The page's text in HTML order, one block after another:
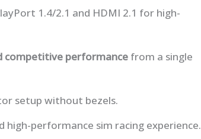
1.4/2.1 and HDMI 2.1 for high-
competitive performancefrom a single
setup without bezels.
performance sim racing experience.